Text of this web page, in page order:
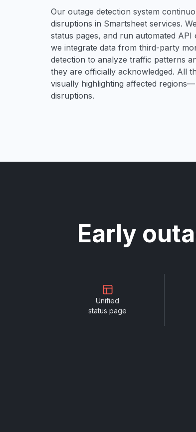
Our outage detection system
disruptions in Smartsheet services.
status pages, and run automated
we integrate data from third-party
detection to analyze traffic patterns
they are officially acknowledged. All
visually highlighting affected
disruptions.
Early
Unified
status page